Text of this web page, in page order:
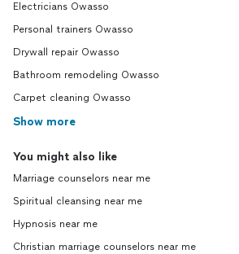
Electricians Owasso
Personal trainers Owasso
Drywall repair Owasso
Bathroom remodeling Owasso
Carpet cleaning Owasso
Show more
You might also like
Marriage counselors near me
Spiritual cleansing near me
Hypnosis near me
Christian marriage counselors near me